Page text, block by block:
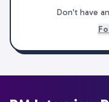
Don't have